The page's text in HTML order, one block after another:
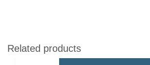
Related products